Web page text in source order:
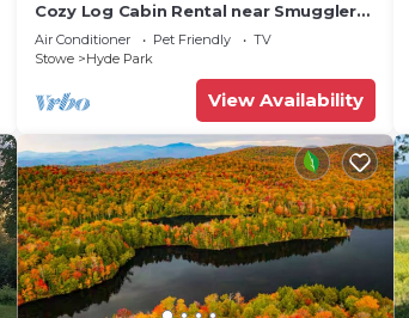
Cozy Log Cabin Rental near Smugglers
Notch State Park in Vermont
Air Conditioner Pet Friendly
TV
Stowe
Hyde Park
View Availability